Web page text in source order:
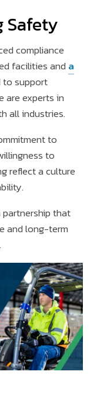
Safety
compliance
facilities and a
to support
are experts in
all industries.
to
to
reflect a culture
that
and long-term